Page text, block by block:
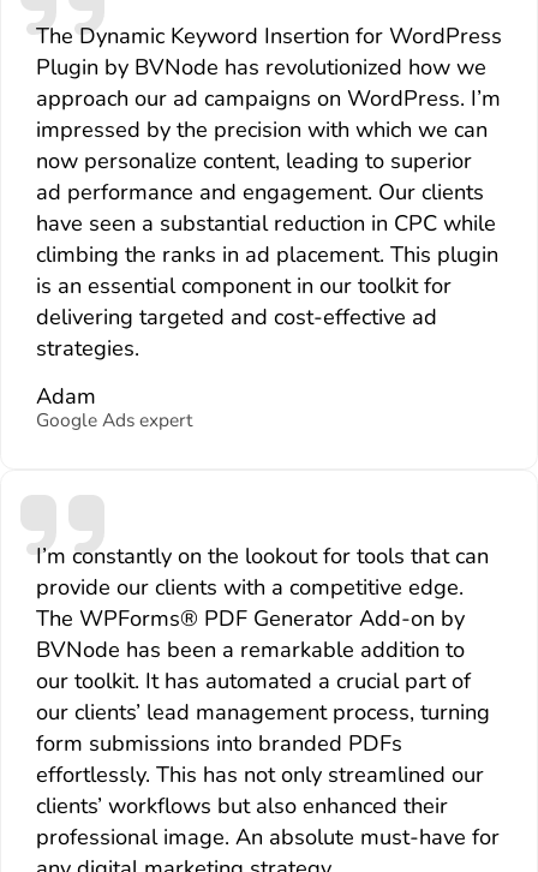
The Dynamic Keyword Insertion for WordPress
Plugin by BVNode has revolutionized how we
approach our ad campaigns on WordPress. I’m
impressed by the precision with which we can
now personalize content, leading to superior
ad performance and engagement. Our clients
have seen a substantial reduction in CPC while
climbing the ranks in ad placement. This plugin
is an essential component in our toolkit for
delivering targeted and cost-effective ad
strategies.
Adam
Google Ads expert
I’m constantly on the lookout for tools that can
provide our clients with a competitive edge.
The WPForms® PDF Generator Add-on by
BVNode has been a remarkable addition to
our toolkit. It has automated a crucial part of
our clients’ lead management process, turning
form submissions into branded PDFs
effortlessly. This has not only streamlined our
clients’ workflows but also enhanced their
professional image. An absolute must-have for